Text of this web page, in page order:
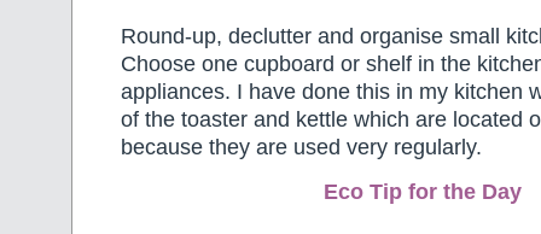
Round-up, declutter and organise small
Choose one cupboard or shelf in the
appliances. I have done this in my kitchen
of the toaster and kettle which are located
because they are used very regularly.
Eco Tip for the Day